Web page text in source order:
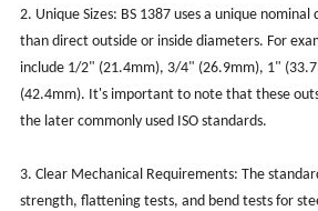
2. Unique Sizes: BS 1387 uses a unique
than direct outside or inside diameters. For
include 1/2" (21.4mm), 3/4" (26.9mm), 1"
(42.4mm). It's important to note that these
the later commonly used ISO standards.
3. Clear Mechanical Requirements: The
strength, flattening tests, and bend tests for